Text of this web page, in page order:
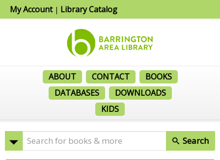
My Account| Library Catalog
ABOUT CONTACT
BOOKS
DATABASES
DOWNLOADS
KIDS
Search